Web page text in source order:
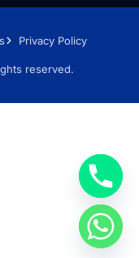
Privacy Policy
reserved.